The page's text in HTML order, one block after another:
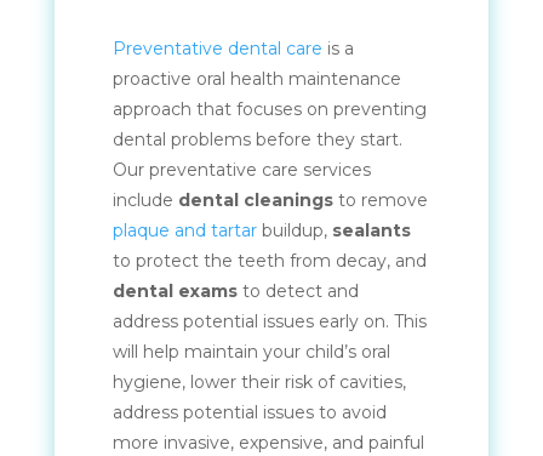
Preventative dental care is a
proactive oral health maintenance
approach that focuses on preventing
dental problems before they start.
Our preventative care services
include dental cleaningsto remove
plaque and tartarbuildup, sealants
to protect the teeth from decay, and
dental examsto detect and
address potential issues early on. This
will help maintain your child’s oral
hygiene, lower their risk of cavities,
address potential issues to avoid
more invasive, expensive, and painful